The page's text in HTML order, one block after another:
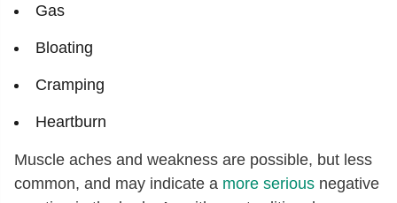
Gas
Bloating
Cramping
Heartburn
Muscle aches and weakness are possible, but less
common, and may indicate a more serious negative